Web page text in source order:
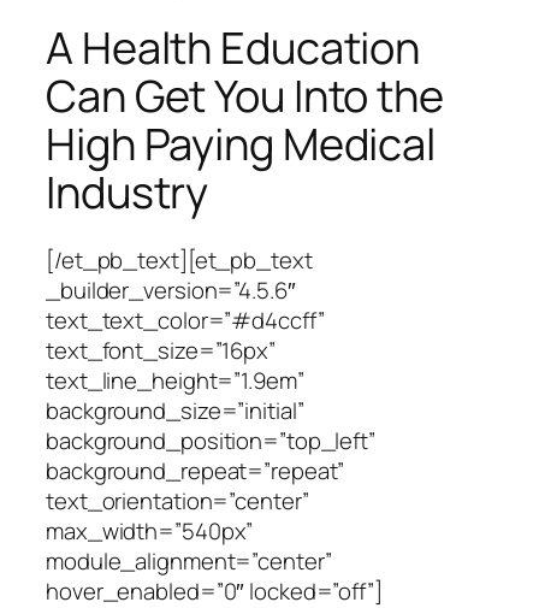
A Health Education
Can Get You Into the
High Paying Medical
Industry
[/et_pb_text][et_pb_text
_builder_version=”4.5.6″
text_text_color=”#d4ccff”
text_font_size=”16px”
text_line_height=”1.9em”
background_size=”initial”
background_position=”top_left”
background_repeat=”repeat”
text_orientation=”center”
max_width=”540px”
module_alignment=”center”
hover_enabled=”0″ locked=”off”]